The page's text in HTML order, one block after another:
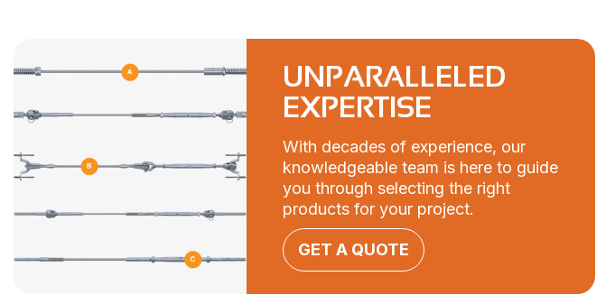
UNPARALLELED
EXPERTISE
With decades of experience, our
knowledgeable team is here to guide
you through selecting the right
products for your project.
GET A QUOTE